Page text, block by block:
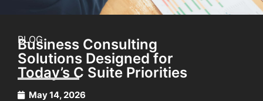
BLOG
Business Consulting
Solutions Designed for
Today’s C Suite Priorities
May 14, 2026